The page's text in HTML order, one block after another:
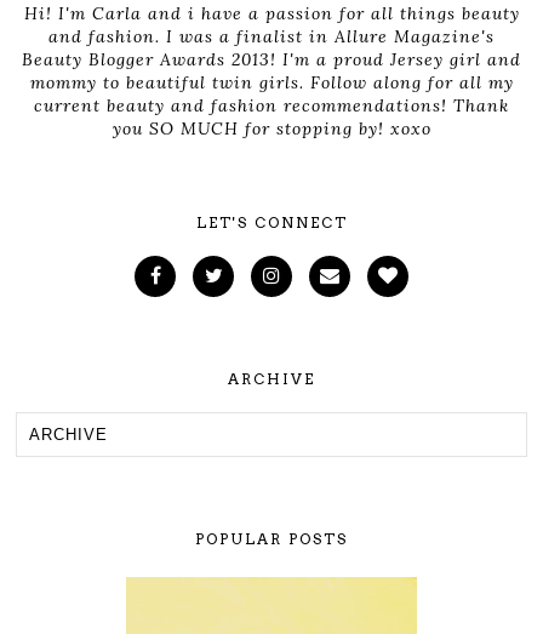
Hi! I'm Carla and i have a passion for all things beauty
and fashion. I was a finalist in Allure Magazine's
Beauty Blogger Awards 2013! I'm a proud Jersey girl and
mommy to beautiful twin girls. Follow along for all my
current beauty and fashion recommendations! Thank
you SO MUCH for stopping by! xoxo
LET'S CONNECT
ARCHIVE
POPULAR POSTS